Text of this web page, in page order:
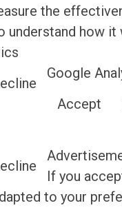
the
understand how it
Google
Accept
If you
to your